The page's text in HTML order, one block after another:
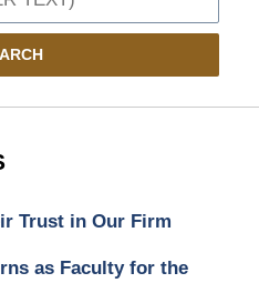
Trust in Our Firm
as Faculty for the